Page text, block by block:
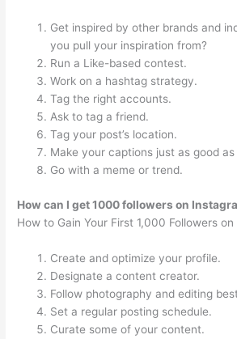
Get inspired by other brands and
you pull your inspiration from?
Run a Like-based contest.
Work on a hashtag strategy.
Tag the right accounts.
Ask to tag a friend.
Tag your post’s location.
Make your captions just as good
Go with a meme or trend.
How can I get 1000 followers on
How to Gain Your First 1,000 Followers
Create and optimize your profile.
Designate a content creator.
Follow photography and editing
Set a regular posting schedule.
Curate some of your content.